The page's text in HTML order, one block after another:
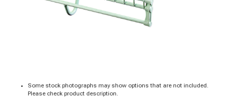
Some stock photographs may show options that are not included.
Please check product description.